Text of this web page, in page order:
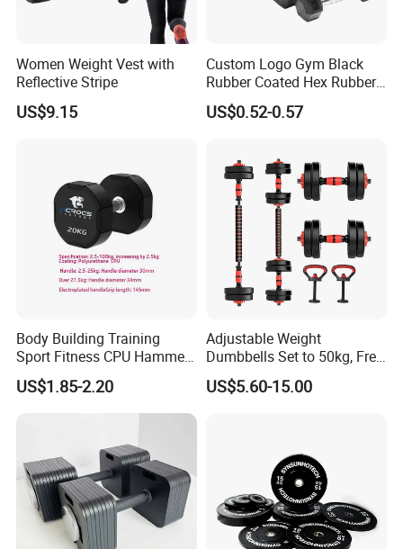
Women Weight Vest with
Reflective Stripe
US$9.15
Custom Logo Gym Black
Rubber Coated Hex Rubber
Cast Iron Dumbbell
US$0.52-0.57
Body Building Training
Sport Fitness CPU Hammer
Dumbbell
US$1.85-2.20
Adjustable Weight
Dumbbells Set to 50kg, Free
Weight Dumbbell with
Connecting Rod Used as
US$5.60-15.00